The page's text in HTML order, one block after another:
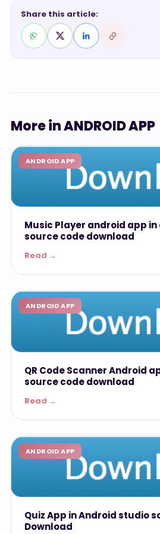
Share this article:
More in ANDROID APP
ANDROID APP
Music Player android app
source code download
Read →
ANDROID APP
QR Code Scanner Android
source code download
Read →
ANDROID APP
Quiz App in Android studio
Download